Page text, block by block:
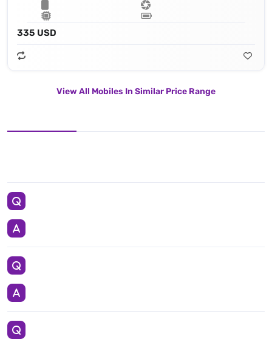
335 USD
View All Mobiles In Similar Price Range